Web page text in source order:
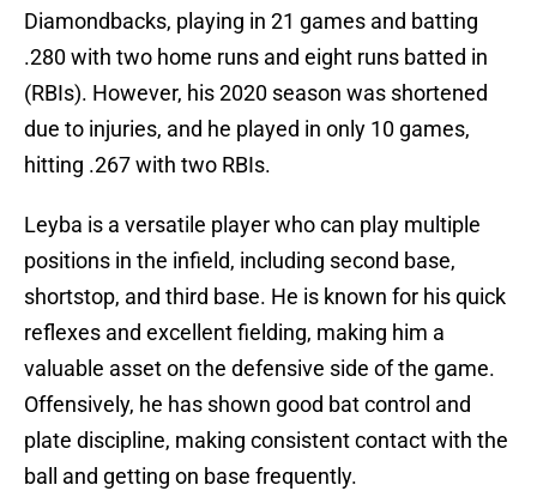
Diamondbacks, playing in 21 games and batting
.280 with two home runs and eight runs batted in
(RBIs). However, his 2020 season was shortened
due to injuries, and he played in only 10 games,
hitting .267 with two RBIs.
Leyba is a versatile player who can play multiple
positions in the infield, including second base,
shortstop, and third base. He is known for his quick
reflexes and excellent fielding, making him a
valuable asset on the defensive side of the game.
Offensively, he has shown good bat control and
plate discipline, making consistent contact with the
ball and getting on base frequently.